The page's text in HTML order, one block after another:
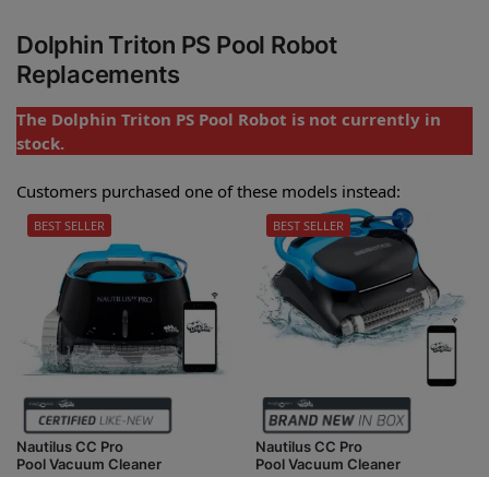
Dolphin Triton PS Pool Robot
Replacements
The Dolphin Triton PS Pool Robot is not currently in
stock.
Customers purchased one of these models instead:
Nautilus CC Pro
Pool Vacuum Cleaner
BEST SELLER
Nautilus CC Pro
Pool Vacuum Cleaner
BEST SELLER